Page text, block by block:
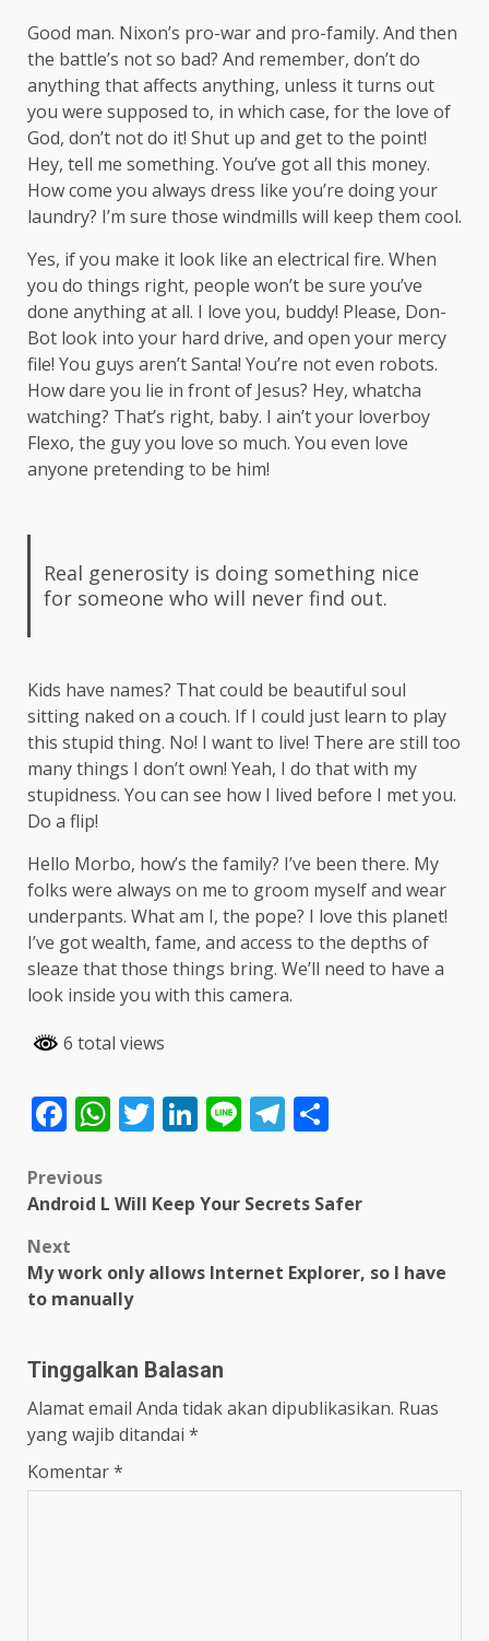
Good man. Nixon’s pro-war and pro-family. And then
the battle’s not so bad? And remember, don’t do
anything that affects anything, unless it turns out
you were supposed to, in which case, for the love of
God, don’t not do it! Shut up and get to the point!
Hey, tell me something. You’ve got all this money.
How come you always dress like you’re doing your
laundry? I’m sure those windmills will keep them cool.
Yes, if you make it look like an electrical fire. When
you do things right, people won’t be sure you’ve
done anything at all. I love you, buddy! Please, Don-
Bot look into your hard drive, and open your mercy
file! You guys aren’t Santa! You’re not even robots.
How dare you lie in front of Jesus? Hey, whatcha
watching? That’s right, baby. I ain’t your loverboy
Flexo, the guy you love so much. You even love
anyone pretending to be him!
Real generosity is doing something nice
for someone who will never find out.
Kids have names? That could be beautiful soul
sitting naked on a couch. If I could just learn to play
this stupid thing. No! I want to live! There are still too
many things I don’t own! Yeah, I do that with my
stupidness. You can see how I lived before I met you.
Do a flip!
Hello Morbo, how’s the family? I’ve been there. My
folks were always on me to groom myself and wear
underpants. What am I, the pope? I love this planet!
I’ve got wealth, fame, and access to the depths of
sleaze that those things bring. We’ll need to have a
look inside you with this camera.
6 total views
Facebook
WhatsApp
Twitter
LinkedIn
LineTelegram
Post
Previous
Android L Will Keep Your Secrets Safer
Next
My work only allows Internet Explorer, so I have
to manually
Tinggalkan Balasan
Alamat email Anda tidak akan dipublikasikan. Ruas
yang wajib ditandai *
Komentar*